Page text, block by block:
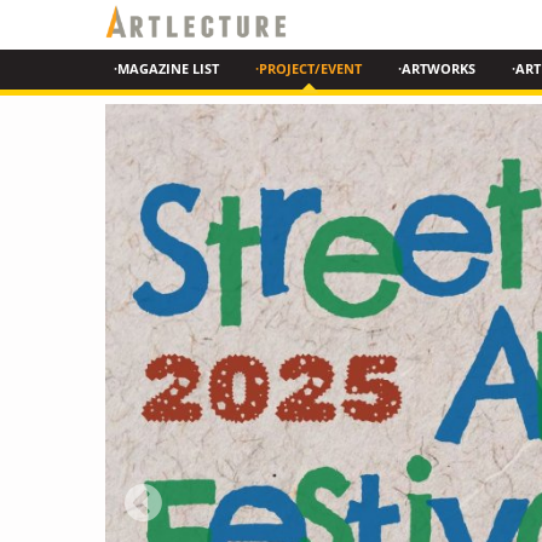
·MAGAZINE LIST ·PROJECT/EVENT ·ARTWORKS